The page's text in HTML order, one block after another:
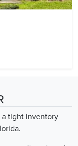
a tight inventory